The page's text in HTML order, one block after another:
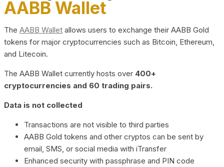
AABB Wallet
The AABB Wallet allows users to exchange their AABB Gold
tokens for major cryptocurrencies such as Bitcoin, Ethereum,
and Litecoin.
The AABB Wallet currently hosts over 400+
cryptocurrencies and 60 trading pairs.
Data is not collected
Transactions are not visible to third parties
AABB Gold tokens and other cryptos can be sent by
email, SMS, or social media with iTransfer
Enhanced security with passphrase and PIN code